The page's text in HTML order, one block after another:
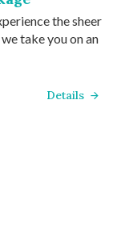
the sheer
take you on an
Details